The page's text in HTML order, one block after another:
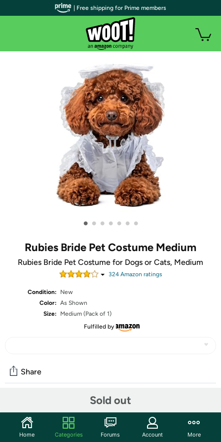
• • • • • • •
Rubies Bride Pet Costume Medium
Rubies Bride Pet Costume for Dogs or Cats, Medium
324Amazon ratings
Condition:
New
Color: As Shown
Size:
Medium (Pack of 1)
Fulfilled by
Sold out
Share
Start the discussion
| Free shipping for Prime members
Home Categories Forums Account More